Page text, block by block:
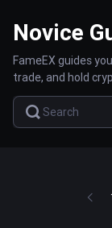
Novice
FameEX guides
trade, and hold